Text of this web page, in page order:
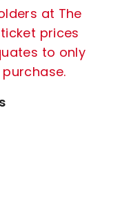
at The
prices
to only